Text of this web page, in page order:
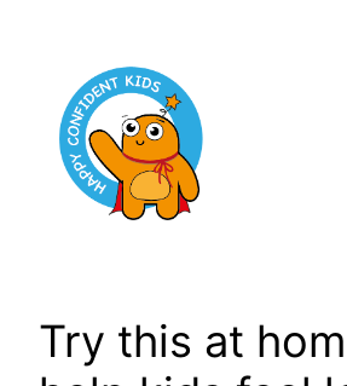
content
Try this at